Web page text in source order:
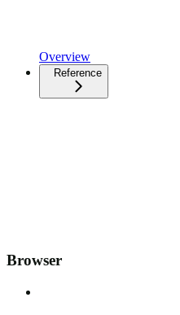
Overview
Reference
Browser